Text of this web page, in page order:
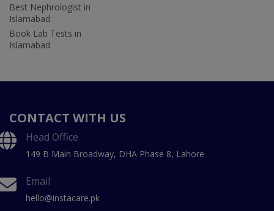
Best Nephrologist in
Islamabad
Book Lab Tests in
Islamabad
CONTACT WITH US
Head Office
149 B Main Broadway, DHA Phase 8, Lahore
Email
hello@instacare.pk